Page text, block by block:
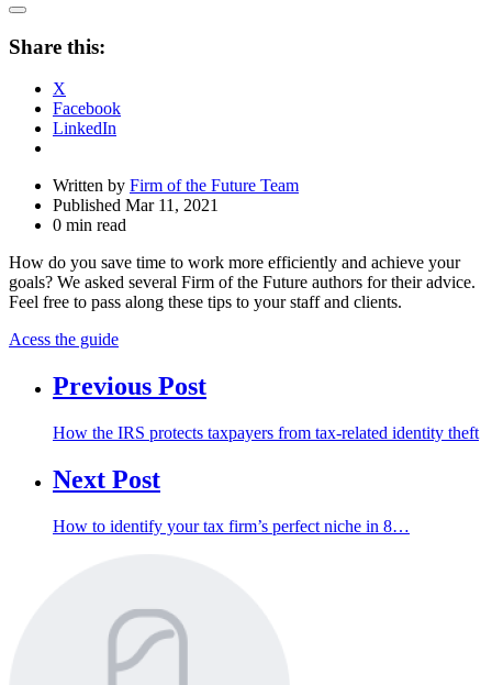
Open
Drawer
Share this:
X
Facebook
LinkedIn
Written by Firm of the Future Team
Published Mar 11, 2021
0 min read
How do you save time to work more efficiently and achieve your
goals? We asked several Firm of the Future authors for their advice.
Feel free to pass along these tips to your staff and clients.
Acess the guide
Previous Post
How the IRS protects taxpayers from tax-related identity theft
Next Post
How to identify your tax firm’s perfect niche in 8…